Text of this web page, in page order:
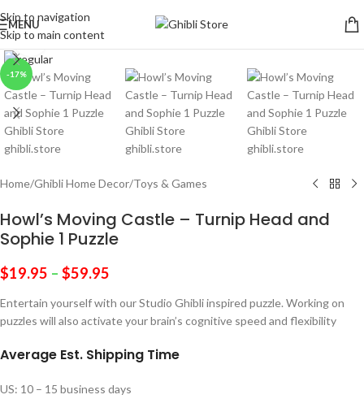
Skip to navigation
Skip to main content
MENU
-17%
Click to enlarge
Home/Ghibli Home Decor/Toys & Games
Howl’s Moving Castle – Turnip Head and
Sophie 1 Puzzle
$19.95 – $59.95
Entertain yourself with our Studio Ghibli inspired puzzle. Working on
puzzles will also activate your brain’s cognitive speed and flexibility
Average Est. Shipping Time
US: 10 – 15 business days